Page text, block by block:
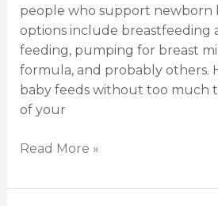
people who support newborn
options include breastfeeding
feeding, pumping for breast
formula, and probably others.
baby feeds without too much
of your
Read More »